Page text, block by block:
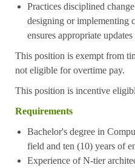
Practices disciplined
designing or implementing
ensures appropriate
This position is exempt from
not eligible for overtime pay.
This position is incentive
Requirements
Bachelor's degree in
field and ten (10) years of
Experience of N-tier